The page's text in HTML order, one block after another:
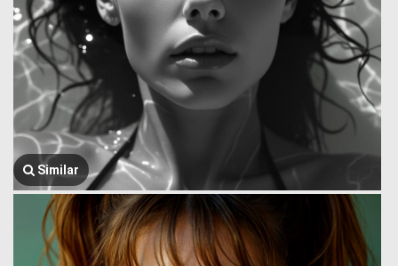
Similar